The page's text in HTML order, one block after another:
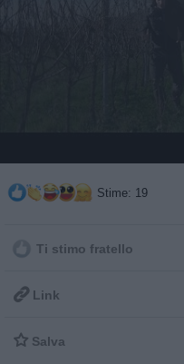
Stime: 19
Ti stimo fratello
 Link
 Salva